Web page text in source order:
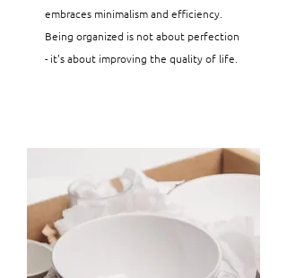
embraces minimalism and efficiency.
Being organized is not about perfection
- it's about improving the quality of life.